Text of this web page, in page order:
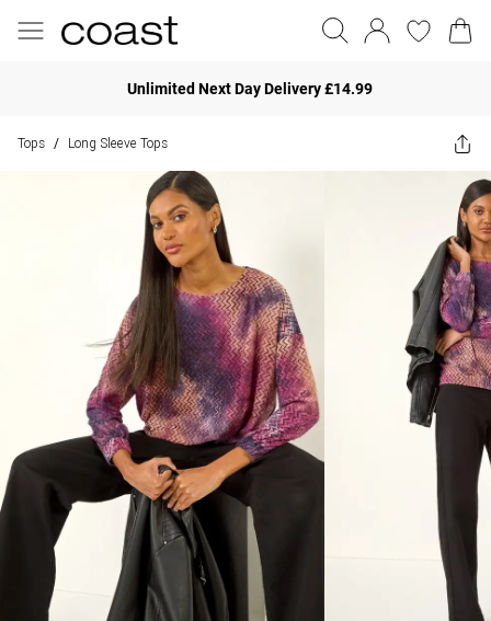
Unlimited Next Day Delivery £14.99
Tops / Long Sleeve Tops